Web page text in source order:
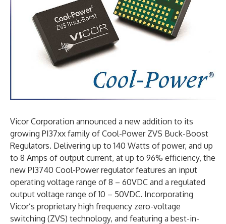
Vicor Corporation announced a new addition to its
growing PI37xx family of Cool-Power ZVS Buck-Boost
Regulators. Delivering up to 140 Watts of power, and up
to 8 Amps of output current, at up to 96% efficiency, the
new PI3740 Cool-Power regulator features an input
operating voltage range of 8 – 60VDC and a regulated
output voltage range of 10 – 50VDC. Incorporating
Vicor’s proprietary high frequency zero-voltage
switching (ZVS) technology, and featuring a best-in-